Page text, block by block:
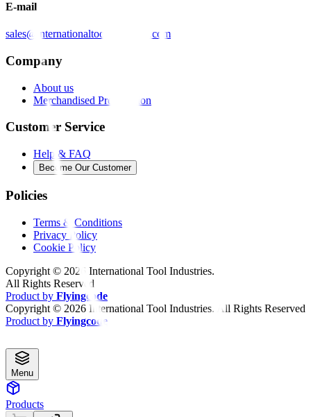
E-mail
sales@internationaltoolindustries.com
Company
About us
Merchandised Presentation
Customer Service
Help & FAQ
Become Our Customer
Policies
Terms & Conditions
Privacy Policy
Cookie Policy
Copyright © 2026 International Tool Industries.
All Rights Reserved
Product by Flyingcode
Copyright © 2026 International Tool Industries. All Rights Reserved
Product by Flyingcode
Menu
Products